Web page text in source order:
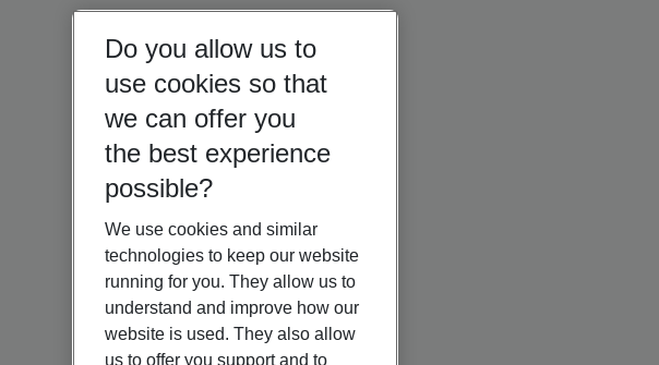
Do you allow us to
use cookies so that
we can offer you
the best experience
possible?
We use cookies and similar
technologies to keep our website
running for you. They allow us to
understand and improve how our
website is used. They also allow
us to offer you support and to